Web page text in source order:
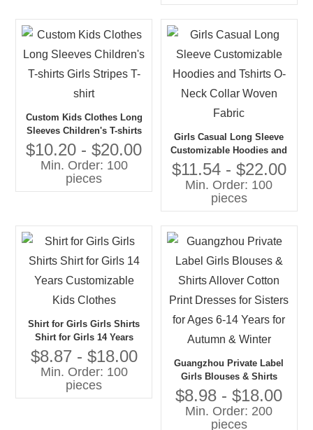
Custom Kids Clothes Long
Sleeves Children's T-shirts
Girls Stripes T-shirt
$10.20 - $20.00
Min. Order: 100
pieces
Girls Casual Long Sleeve
Customizable Hoodies and
Tshirts O-Neck Collar Woven
Fabric
$11.54 - $22.00
Min. Order: 100
pieces
Shirt for Girls Girls Shirts
Shirt for Girls 14 Years
Customizable Kids Clothes
$8.87 - $18.00
Min. Order: 100
pieces
Guangzhou Private Label
Girls Blouses & Shirts
Allover Cotton Print Dresses
for Sisters for Ages 6-14
Years for Autumn & Winter
$8.98 - $18.00
Min. Order: 200
pieces